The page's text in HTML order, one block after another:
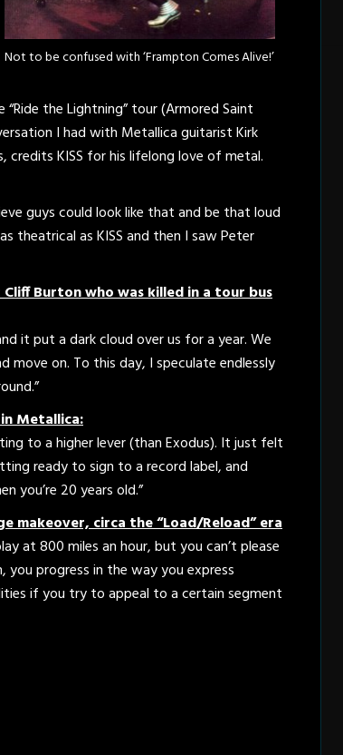
Not to be confused with ‘Frampton Comes Alive!’
the Lightning” tour (Armored Saint
I had with Metallica guitarist Kirk
KISS for his lifelong love of metal.
guys could look like that and be that loud
theatrical as KISS and then I saw Peter
Burton who was killed in a tour bus
it put a dark cloud over us for a year. We
on. To this day, I speculate endlessly
Metallica:
to a higher lever (than Exodus). It just felt
ready to sign to a record label, and
you’re 20 years old.”
makeover, circa the “Load/Reload” era
at 800 miles an hour, but you can’t please
you progress in the way you express
if you try to appeal to a certain segment